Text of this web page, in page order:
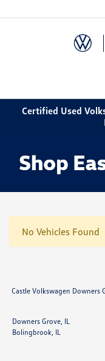
Certified Used
No Vehicles Found
Castle Volkswagen
Downers Grove, IL
Bolingbrook, IL